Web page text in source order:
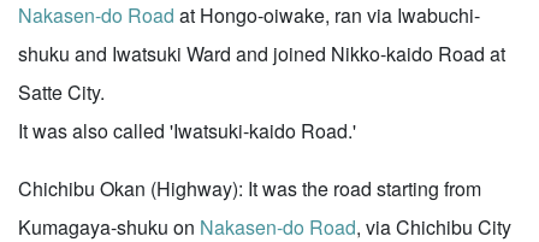
Nakasen-do Road at Hongo-oiwake, ran via Iwabuchi-
shuku and Iwatsuki Ward and joined Nikko-kaido Road at
Satte City.
It was also called 'Iwatsuki-kaido Road.'
Chichibu Okan (Highway): It was the road starting from
Kumagaya-shuku on Nakasen-do Road, via Chichibu City